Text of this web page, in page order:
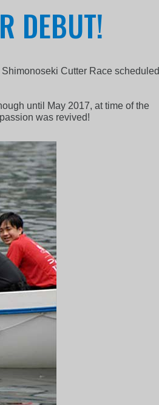
DEBUT!
Cutter Race scheduled
until May 2017, at time of the
was revived!